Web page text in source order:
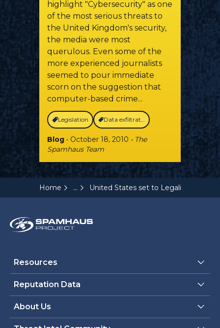
highlight "Cybersecurity" as one
of the most serious threats to
the United Kingdom's security,
the media were most
querulous. Even some of the
more experienced journalists
seemed to pour immediate
scorn on the suggestion that
computer-based crime...
Legislation Data exfiltration
Blog • October 18, 2010 • The
Spamhaus Team
Home ... United States set to Legalize
Resources
Reputation Data
About Us